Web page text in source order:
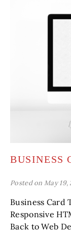
BUSINESS
Posted on May 19,
Business Card
Responsive
Back to Web